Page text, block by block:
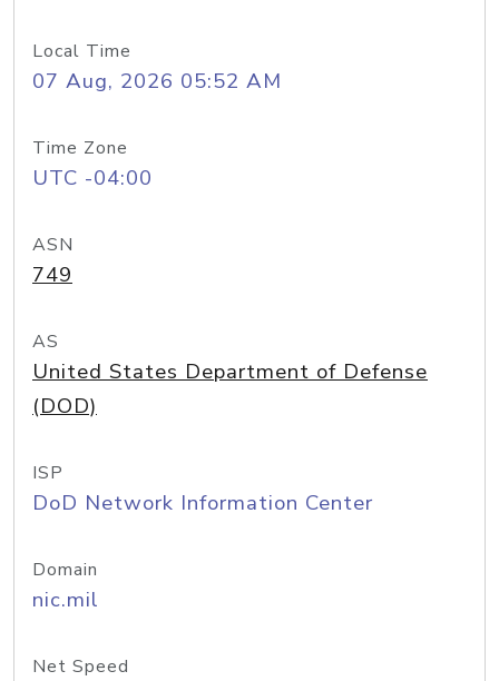
Local Time
07 Aug, 2026 05:52 AM
Time Zone
UTC -04:00
ASN
749
AS
United States Department of Defense
(DOD)
ISP
DoD Network Information Center
Domain
nic.mil
Net Speed